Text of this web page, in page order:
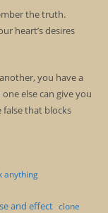
the truth.
heart’s desires
you have a
else can give you
that blocks
anything
and effect clone